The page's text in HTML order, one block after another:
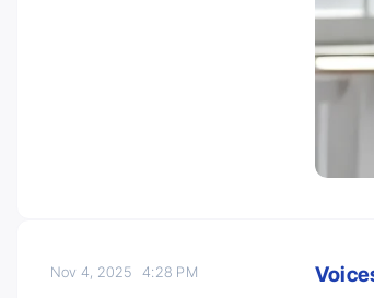
Nov 4, 20254:28 PM